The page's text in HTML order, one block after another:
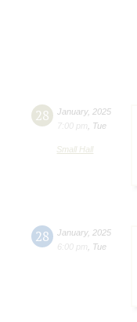
28 January, 2025
7:00 pm
Tue
Small Hall
28 January, 2025
6:00 pm
Tue